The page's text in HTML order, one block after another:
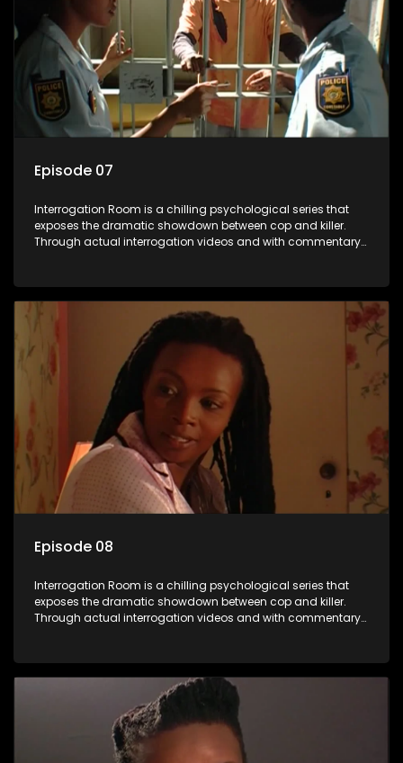
Episode 07
Interrogation Room is a chilling psychological series that
exposes the dramatic showdown between cop and killer.
Through actual interrogation videos and with commentary
confessions and convictions.
Episode 08
Interrogation Room is a chilling psychological series that
exposes the dramatic showdown between cop and killer.
Through actual interrogation videos and with commentary
confessions and convictions.